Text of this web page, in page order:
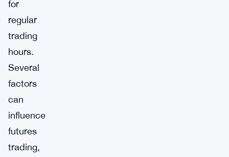
for
regular
trading
hours.
Several
factors
can
influence
futures
trading,